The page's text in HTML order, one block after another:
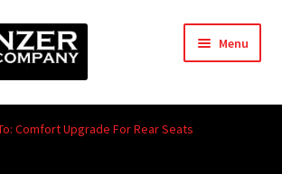
Menu
Comfort Upgrade For Rear Seats